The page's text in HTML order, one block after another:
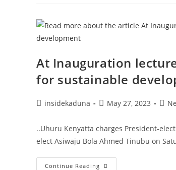
Will
Be
For
Nigerians,
Tinubu
Declares
Inauguration
Service
At Inauguration
for sustainable
Postinsidekaduna
PostMay 27, 2023
Post
..Uhuru Kenyatta charges President-
elect Asiwaju Bola Ahmed Tinubu on
Continue Reading At